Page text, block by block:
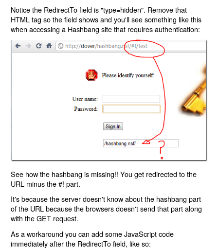
Notice the RedirectTo field is "type=hidden". Remove that
HTML tag so the field shows and you'll see something like this
when accessing a Hashbang site that requires authentication:
See how the hashbang is missing!! You get redirected to the
URL minus the #! part.
It's because the server doesn't know about the hashbang part
of the URL because the browsers doesn't send that part along
with the GET request.
As a workaround you can add some JavaScript code
immediately after the RedirectTo field, like so: